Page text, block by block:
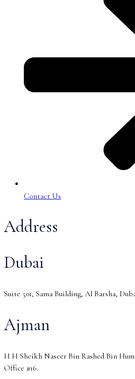
Contact Us
Address
Dubai
Suite 501, Sama Building, Al Barsha,
Ajman
H H Sheikh Naseer Bin Rashed Bin
Office #16.